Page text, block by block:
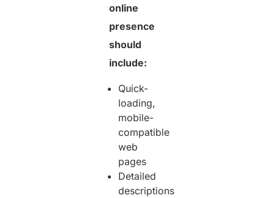
online
presence
should
include:
Quick-
loading,
mobile-
compatible
web
pages
Detailed
descriptions